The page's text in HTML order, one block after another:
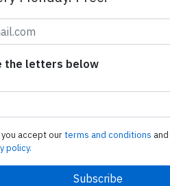
performing flight WF-1324
with 29 passengers and 4 crew,
Incident
the letters below
accept ourterms and conditions
policy.